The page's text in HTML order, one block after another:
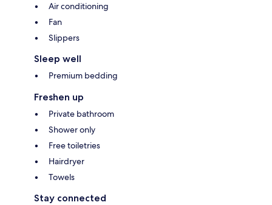
Air conditioning
Fan
Slippers
Sleep well
Premium bedding
Freshen up
Private bathroom
Shower only
Free toiletries
Hairdryer
Towels
Stay connected